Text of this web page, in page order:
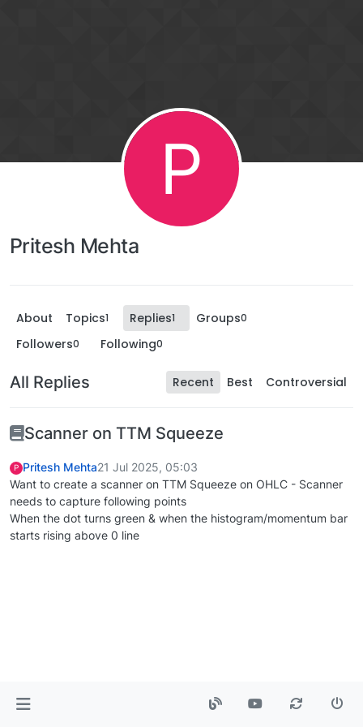
P
Pritesh Mehta
About Topics1 Replies1 Groups0
Followers0 Following0
All Replies Recent Best Controversial
Scanner on TTM Squeeze
P Pritesh Mehta21 Jul 2025, 05:03
Want to create a scanner on TTM Squeeze on OHLC - Scanner
needs to capture following points
When the dot turns green & when the histogram/momentum bar
starts rising above 0 line